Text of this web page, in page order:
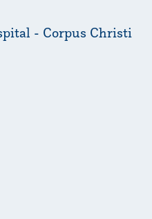
- Corpus Christi